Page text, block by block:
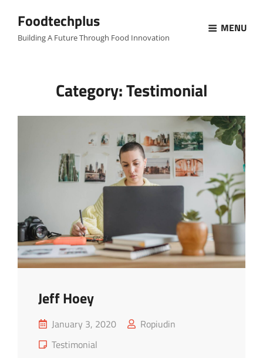
Foodtechplus
Building A Future Through Food Innovation
MENU
Category:Testimonial
Jeff Hoey
Posted
on
January 3, 2020
Ropiudin
Cat
Testimonial